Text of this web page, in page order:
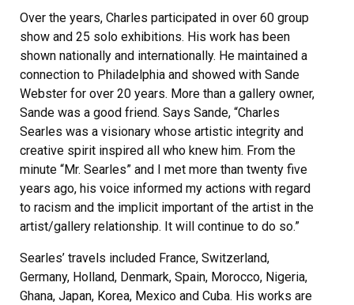
Over the years, Charles participated in over 60 group
show and 25 solo exhibitions. His work has been
shown nationally and internationally. He maintained a
connection to Philadelphia and showed with Sande
Webster for over 20 years. More than a gallery owner,
Sande was a good friend. Says Sande, “Charles
Searles was a visionary whose artistic integrity and
creative spirit inspired all who knew him. From the
minute “Mr. Searles” and I met more than twenty five
years ago, his voice informed my actions with regard
to racism and the implicit important of the artist in the
artist/gallery relationship. It will continue to do so.”
Searles’ travels included France, Switzerland,
Germany, Holland, Denmark, Spain, Morocco, Nigeria,
Ghana, Japan, Korea, Mexico and Cuba. His works are